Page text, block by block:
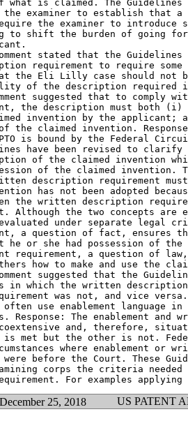
what is claimed. The Guidelines
the examiner to establish that
the examiner to introduce
to shift the burden of going
stated that the Guidelines
requirement to require some
the Eli Lilly case should not
of the description
suggested that to comply
the description must both (i)
invention by the
the
have been revised to clarify
of the claimed invention
of the claimed invention.
requirement must	put the public in
has not been adopted
the written description
Although the two concepts are
under separate legal
a question of fact, ensures
he or she had possession of
the
how to make and use the
suggested that the
the written description	requirement was met
was not, and vice versa.
use enablement language in
The enablement and
coextensive and, therefore,
is met but the other is not.
where enablement or
corps the criteria
25, 2018 US PATENT